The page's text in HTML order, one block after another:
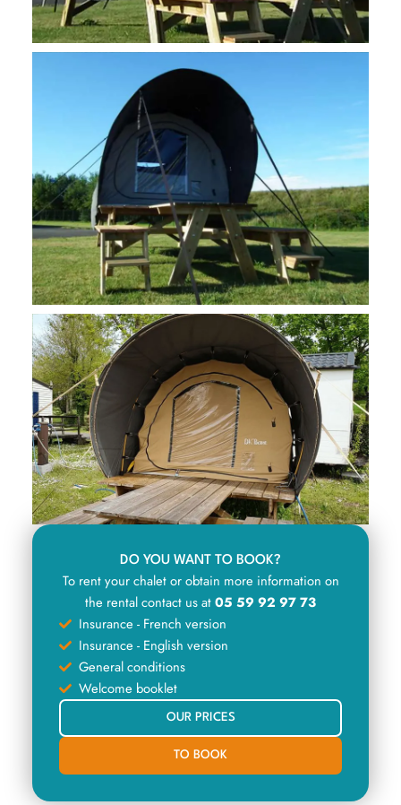
DO YOU WANT TO BOOK?
To rent your chalet or obtain more information on
the rental contact us at05 59 92 97 73
Insurance - French version
Insurance - English version
General conditions
Welcome booklet
OUR PRICES
TO BOOK